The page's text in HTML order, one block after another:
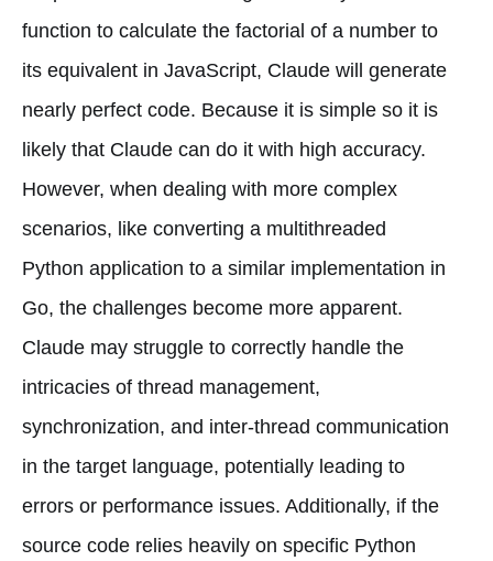
function to calculate the factorial of a number to
its equivalent in JavaScript, Claude will generate
nearly perfect code. Because it is simple so it is
likely that Claude can do it with high accuracy.
However, when dealing with more complex
scenarios, like converting a multithreaded
Python application to a similar implementation in
Go, the challenges become more apparent.
Claude may struggle to correctly handle the
intricacies of thread management,
synchronization, and inter-thread communication
in the target language, potentially leading to
errors or performance issues. Additionally, if the
source code relies heavily on specific Python